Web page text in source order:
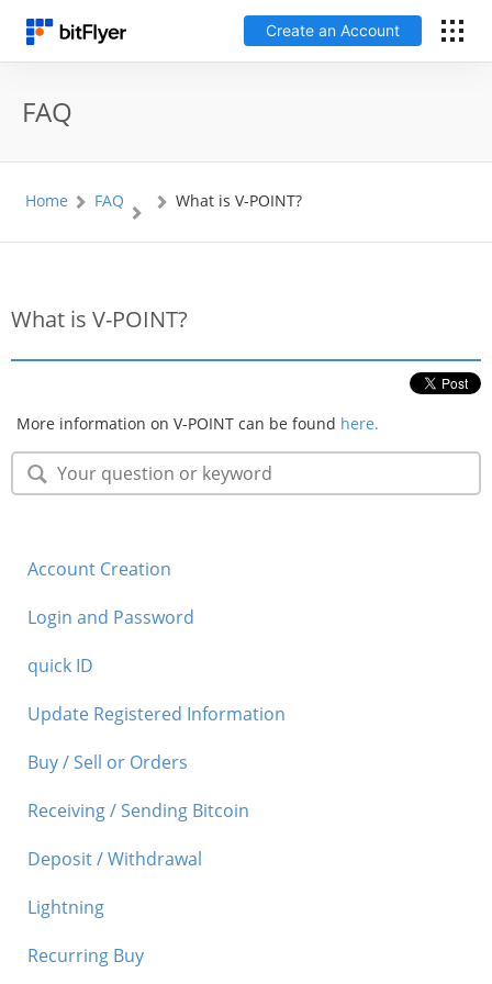
Create an Account
Service
Fees
Support
FAQ
Home FAQ What is V-POINT?
What is V-POINT?
More information on V-POINT can be found here.
Account Creation
Login and Password
quick ID
Update Registered Information
Buy / Sell or Orders
Receiving / Sending Bitcoin
Deposit / Withdrawal
Lightning
Recurring Buy